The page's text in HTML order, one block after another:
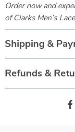
Order now and
of Clarks Men’s
Shipping &
Refunds &